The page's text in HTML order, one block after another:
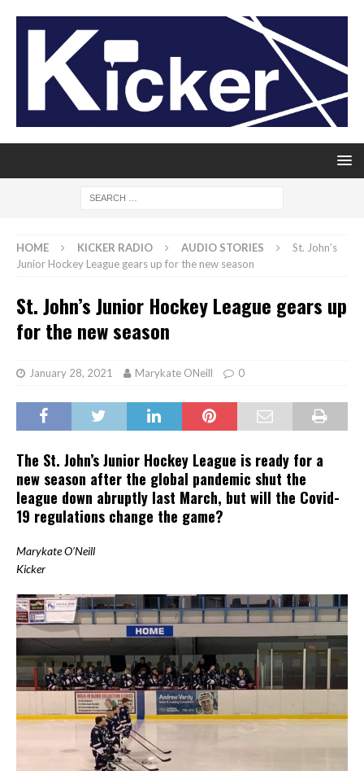
HOME KICKER RADIO AUDIO STORIES
St. John’s
Junior Hockey League gears up for the new season
St. John’s Junior Hockey League gears up
for the new season
January 28, 2021 Marykate ONeill 0
The St. John’s Junior Hockey League is ready for a
new season after the global pandemic shut the
league down abruptly last March, but will the Covid-
19 regulations change the game?
Marykate O’Neill
Kicker